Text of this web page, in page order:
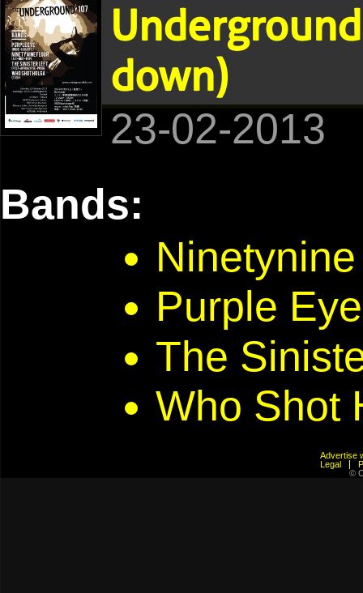
down)
23-02-2013
Bands:
Purple Eye
The
Who Shot
Advertise
Legal
©